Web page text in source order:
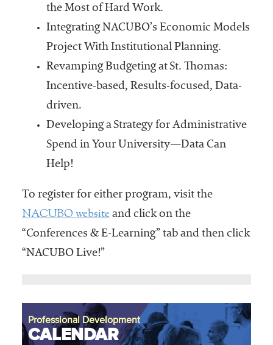
the Most of Hard Work.
Integrating NACUBO’s Economic Models
Project With Institutional Planning.
Revamping Budgeting at St. Thomas:
Incentive-based, Results-focused, Data-
driven.
Developing a Strategy for Administrative
Spend in Your University—Data Can
Help!
To register for either program, visit the
NACUBO websiteand click on the
“Conferences & E-Learning” tab and then click
“NACUBO Live!”
Professional Development
CALENDAR